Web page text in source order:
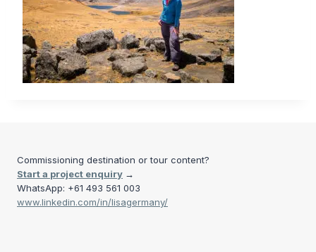
Commissioning destination or tour content?
Start a project enquiry →
WhatsApp: +61 493 561 003
www.linkedin.com/in/lisagermany/